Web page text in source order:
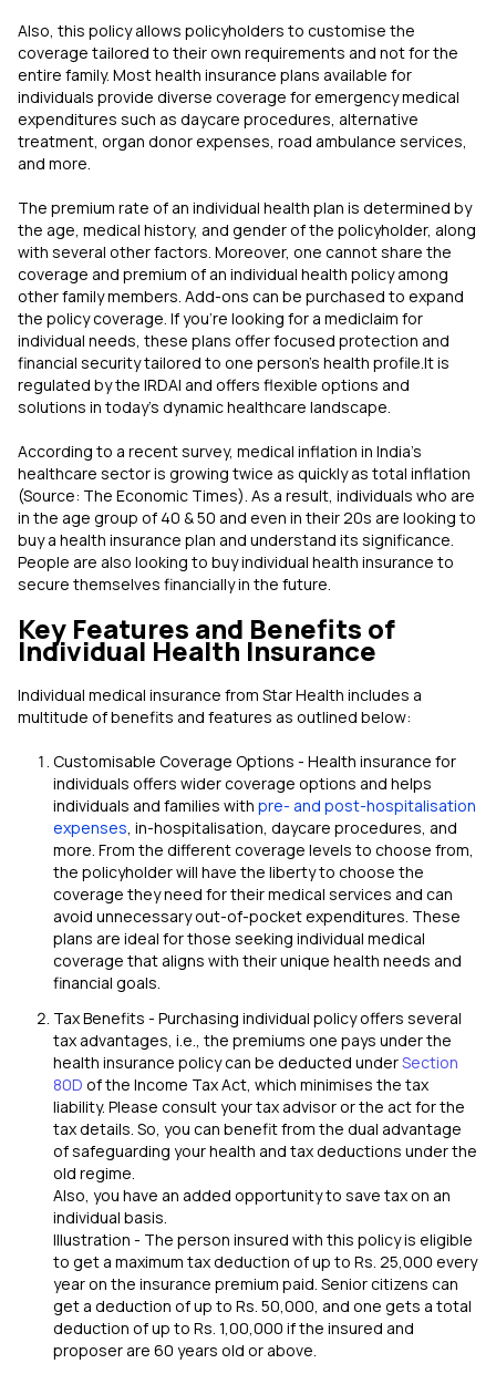
Also, this policy allows policyholders to customise the
coverage tailored to their own requirements and not for the
entire family. Most health insurance plans available for
individuals provide diverse coverage for emergency medical
expenditures such as daycare procedures, alternative
treatment, organ donor expenses, road ambulance services,
and more.
The premium rate of an individual health plan is determined by
the age, medical history, and gender of the policyholder, along
with several other factors. Moreover, one cannot share the
coverage and premium of an individual health policy among
other family members. Add-ons can be purchased to expand
the policy coverage. If you're looking for a mediclaim for
individual needs, these plans offer focused protection and
financial security tailored to one person’s health profile.It is
regulated by the IRDAI and offers flexible options and
solutions in today's dynamic healthcare landscape.
According to a recent survey, medical inflation in India's
healthcare sector is growing twice as quickly as total inflation
(Source: The Economic Times). As a result, individuals who are
in the age group of 40 & 50 and even in their 20s are looking to
buy a health insurance plan and understand its significance.
People are also looking to buy individual health insurance to
secure themselves financially in the future.
Key Features and Benefits of
Individual Health Insurance
Individual medical insurance from Star Health includes a
multitude of benefits and features as outlined below:
Customisable Coverage Options - Health insurance for
individuals offers wider coverage options and helps
individuals and families with pre- and post-hospitalisation
expenses, in-hospitalisation, daycare procedures, and
more. From the different coverage levels to choose from,
the policyholder will have the liberty to choose the
coverage they need for their medical services and can
avoid unnecessary out-of-pocket expenditures. These
plans are ideal for those seeking individual medical
coverage that aligns with their unique health needs and
financial goals.
Tax Benefits - Purchasing individual policy offers several
tax advantages, i.e., the premiums one pays under the
health insurance policy can be deducted underSection
80D of the Income Tax Act, which minimises the tax
liability. Please consult your tax advisor or the act for the
tax details. So, you can benefit from the dual advantage
of safeguarding your health and tax deductions under the
old regime.
Also, you have an added opportunity to save tax on an
individual basis.
Illustration - The person insured with this policy is eligible
to get a maximum tax deduction of up to Rs. 25,000 every
year on the insurance premium paid. Senior citizens can
get a deduction of up to Rs. 50,000, and one gets a total
deduction of up to Rs. 1,00,000 if the insured and
proposer are 60 years old or above.